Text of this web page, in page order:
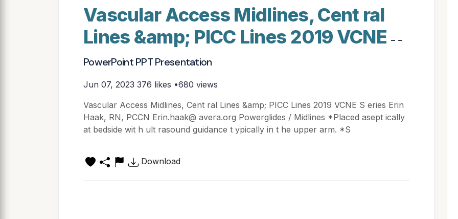
Vascular Access Midlines, Cent ral
Lines &amp; PICC Lines 2019 VCNE - -
PowerPoint PPT Presentation
Jun 07, 2023 376 likes •680 views
Vascular Access Midlines, Cent ral Lines &amp; PICC Lines 2019 VCNE S eries Erin
Haak, RN, PCCN Erin.haak@ avera.org Powerglides / Midlines *Placed asept ically
at bedside wit h ult rasound guidance t ypically in t he upper arm. *S
Download